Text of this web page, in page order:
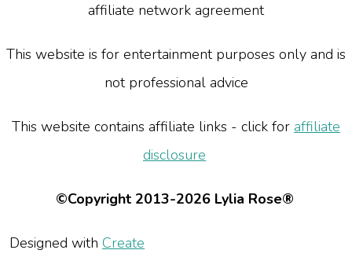
affiliate network agreement
This website is for entertainment purposes only and is
not professional advice
This website contains affiliate links - click for affiliate
disclosure
©Copyright 2013-2026 Lylia Rose®
Designed with Create